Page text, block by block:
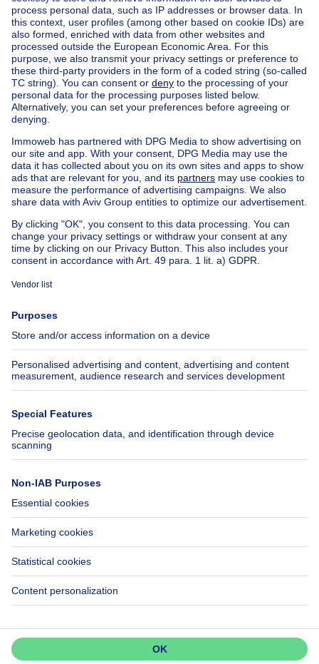
Home
Real estate agencies
Real estate agencies in Ixelles
Vaneau Lecobel Bruxelles Sud
House out of BelgiumHouse for sale France
House for sale Spain
House for sale Italy
House for sale Luxembourg
House for sale Netherlands
Our cheap propertiesCheap houses for sale
Cheap apartments for rent
About
Immoweb
Axel Springer Group
SeLoger.com
Immowelt.de
Tools
Insurances
Help
FAQ
Accessibility
Contact us
Follow Us
Immoweb SA © 2026 - All rights reserved
Terms of use Cookie settings Privacy Ranking rules
3044 -
d2b95f88ad4c2e3527743d6bd81664b3a2df8b8e -